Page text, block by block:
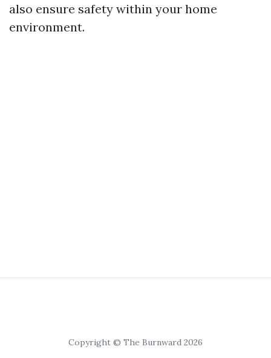
also ensure safety within your home
environment.
Copyright © The Burnward 2026